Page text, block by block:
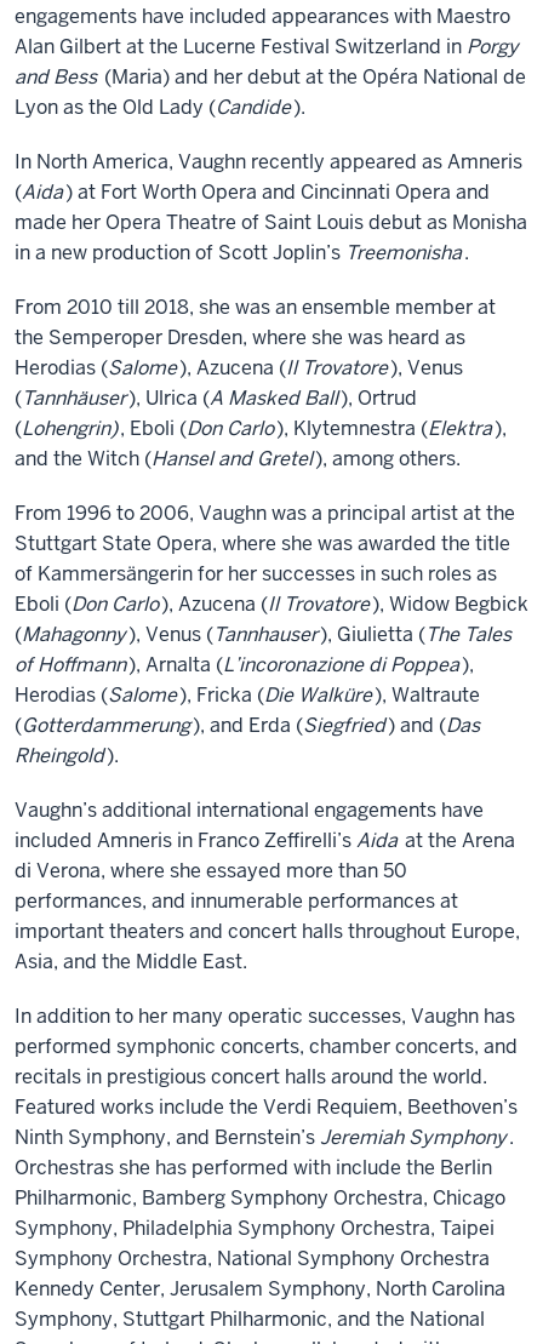
engagements have included appearances with Maestro
Alan Gilbert at the Lucerne Festival Switzerland in Porgy
and Bess (Maria) and her debut at the Opéra National de
Lyon as the Old Lady (Candide).
In North America, Vaughn recently appeared as Amneris
(Aida) at Fort Worth Opera and Cincinnati Opera and
made her Opera Theatre of Saint Louis debut as Monisha
in a new production of Scott Joplin’s Treemonisha.
From 2010 till 2018, she was an ensemble member at
the Semperoper Dresden, where she was heard as
Herodias (Salome), Azucena (Il Trovatore), Venus
(Tannhäuser), Ulrica (A Masked Ball), Ortrud
(Lohengrin), Eboli (Don Carlo), Klytemnestra (Elektra),
and the Witch (Hansel and Gretel), among others.
From 1996 to 2006, Vaughn was a principal artist at the
Stuttgart State Opera, where she was awarded the title
of Kammersängerin for her successes in such roles as
Eboli (Don Carlo), Azucena (Il Trovatore), Widow Begbick
(Mahagonny), Venus (Tannhauser), Giulietta (The Tales
of Hoffmann), Arnalta (L’incoronazione di Poppea),
Herodias (Salome), Fricka (Die Walküre), Waltraute
(Gotterdammerung), and Erda (Siegfried) and (Das
Rheingold).
Vaughn’s additional international engagements have
included Amneris in Franco Zeffirelli’sAida at the Arena
di Verona, where she essayed more than 50
performances, and innumerable performances at
important theaters and concert halls throughout Europe,
Asia, and the Middle East.
In addition to her many operatic successes, Vaughn has
performed symphonic concerts, chamber concerts, and
recitals in prestigious concert halls around the world.
Featured works include the Verdi Requiem, Beethoven’s
Ninth Symphony, and Bernstein’s Jeremiah Symphony.
Orchestras she has performed with include the Berlin
Philharmonic, Bamberg Symphony Orchestra, Chicago
Symphony, Philadelphia Symphony Orchestra, Taipei
Symphony Orchestra, National Symphony Orchestra
Kennedy Center, Jerusalem Symphony, North Carolina
Symphony, Stuttgart Philharmonic, and the National